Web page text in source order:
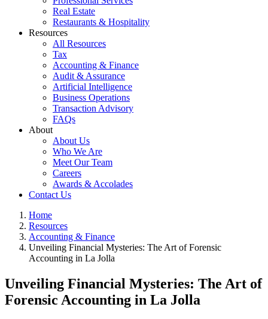
Real Estate
Restaurants & Hospitality
Resources
All Resources
Tax
Accounting & Finance
Audit & Assurance
Artificial Intelligence
Business Operations
Transaction Advisory
FAQs
About
About Us
Who We Are
Meet Our Team
Careers
Awards & Accolades
Contact Us
Home
Resources
Accounting & Finance
Unveiling Financial Mysteries: The Art of Forensic
Accounting in La Jolla
Unveiling Financial Mysteries: The Art of
Forensic Accounting in La Jolla